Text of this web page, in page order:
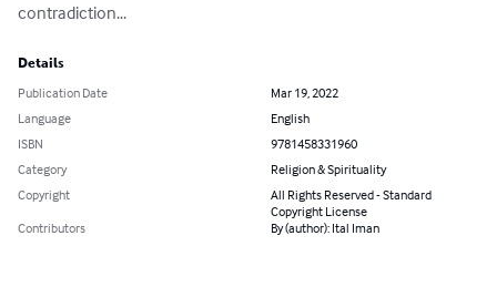
contradiction...
Details
Publication Date
Mar 19, 2022
Language
English
ISBN
9781458331960
Category
Religion & Spirituality
Copyright
All Rights Reserved - Standard
Copyright License
Contributors
By (author): Ital Iman